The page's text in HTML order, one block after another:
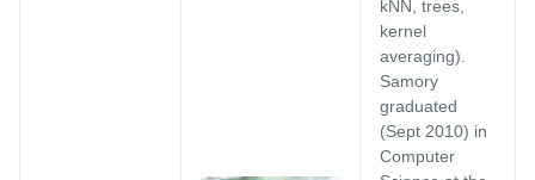
kNN, trees,
kernel
averaging).
Samory
graduated
(Sept 2010) in
Computer